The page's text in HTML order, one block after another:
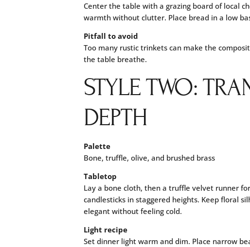
Center the table with a grazing board of local
warmth without clutter. Place bread in a low
Pitfall to avoid
Too many rustic trinkets can make the
the table breathe.
STYLE TWO:
DEPTH
Palette
Bone, truffle, olive, and brushed brass
Tabletop
Lay a bone cloth, then a truffle velvet runner
candlesticks in staggered heights. Keep floral
elegant without feeling cold.
Light recipe
Set dinner light warm and dim. Place narrow